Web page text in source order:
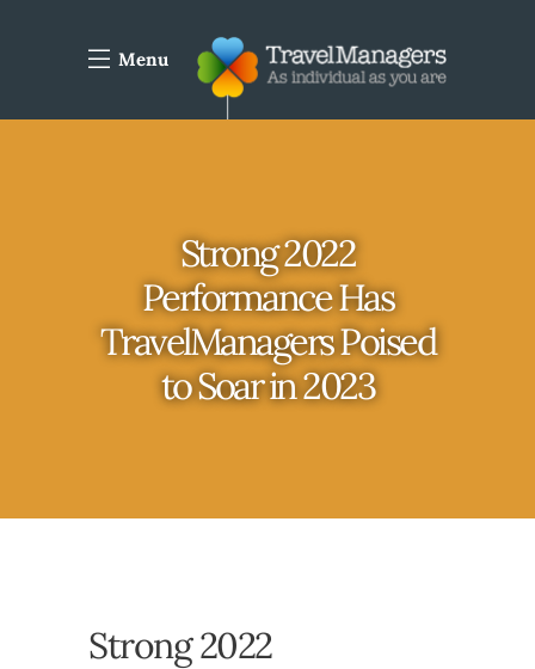
Menu
Strong 2022
Performance Has
TravelManagers Poised
to Soar in 2023
Strong 2022